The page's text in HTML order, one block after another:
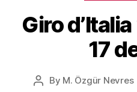
Giro
17
Post
By M. Özgür Nevres